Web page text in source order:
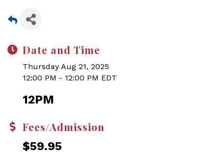
Date and Time
Thursday Aug 21, 2025
12:00 PM - 12:00 PM EDT
12PM
Fees/Admission
$59.95